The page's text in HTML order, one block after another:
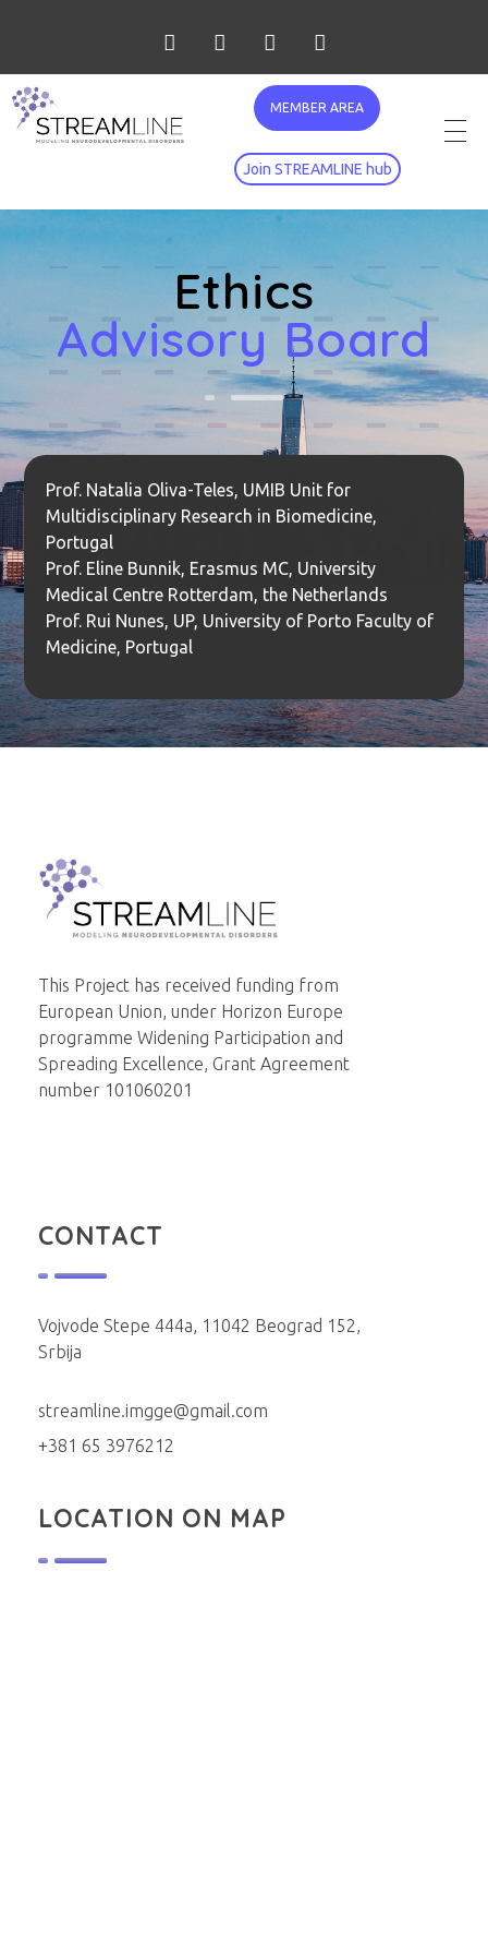
MEMBER AREA
Join STREAMLINE hub
Ethics
Advisory Board
Prof. Natalia Oliva-Teles, UMIB Unit for
Multidisciplinary Research in Biomedicine,
Portugal
Prof. Eline Bunnik, Erasmus MC, University
Medical Centre Rotterdam, the Netherlands
Prof. Rui Nunes, UP, University of Porto Faculty of
Medicine, Portugal
This Project has received funding from
European Union, under Horizon Europe
programme Widening Participation and
Spreading Excellence, Grant Agreement
number 101060201
CONTACT
Vojvode Stepe 444a, 11042 Beograd 152,
Srbija
streamline.imgge@gmail.com
+381 65 3976212
LOCATION ON MAP